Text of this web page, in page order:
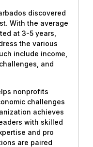
discovered
With the average
at 3-5 years,
the various
include income,
and
nonprofits
challenges
achieves
with skilled
and pro
are paired